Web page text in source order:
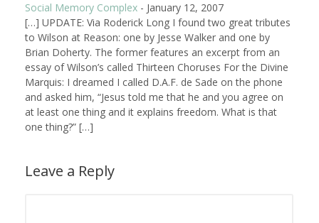
Social Memory Complex - January 12, 2007
[…] UPDATE: Via Roderick Long I found two great tributes
to Wilson at Reason: one by Jesse Walker and one by
Brian Doherty. The former features an excerpt from an
essay of Wilson’s called Thirteen Choruses For the Divine
Marquis: I dreamed I called D.A.F. de Sade on the phone
and asked him, “Jesus told me that he and you agree on
at least one thing and it explains freedom. What is that
one thing?” […]
Leave a Reply